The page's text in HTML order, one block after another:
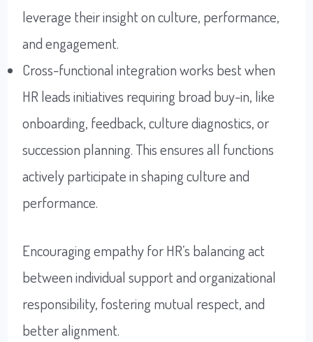
leverage their insight on culture, performance,
and engagement.
Cross-functional integration works best when
HR leads initiatives requiring broad buy-in, like
onboarding, feedback, culture diagnostics, or
succession planning. This ensures all functions
actively participate in shaping culture and
performance.
Encouraging empathy for HR’s balancing act
between individual support and organizational
responsibility, fostering mutual respect, and
better alignment.